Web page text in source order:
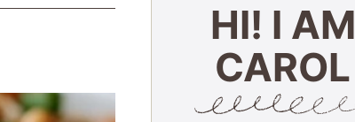
HI! I AM
CAROL